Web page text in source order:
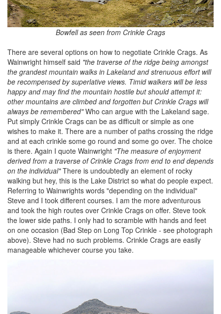
Bowfell as seen from Crinkle Crags
There are several options on how to negotiate Crinkle Crags. As
Wainwright himself said "the traverse of the ridge being amongst
the grandest mountain walks in Lakeland and strenuous effort will
be recompensed by superlative views. Timid walkers will be less
happy and may find the mountain hostile but should attempt it:
other mountains are climbed and forgotten but Crinkle Crags will
always be remembered"Who can argue with the Lakeland sage.
Put simply Crinkle Crags can be as difficult or simple as one
wishes to make it. There are a number of paths crossing the ridge
and at each crinkle some go round and some go over. The choice
is there. Again I quote Wainwright "The measure of enjoyment
derived from a traverse of Crinkle Crags from end to end depends
on the individual"There is undoubtedly an element of rocky
walking but hey, this is the Lake District so what do people expect.
Referring to Wainwrights words "depending on the individual"
Steve and I took different courses. I am the more adventurous
and took the high routes over Crinkle Crags on offer. Steve took
the lower side paths. I only had to scramble with hands and feet
on one occasion (Bad Step on Long Top Crinkle - see photograph
above). Steve had no such problems. Crinkle Crags are easily
manageable whichever course you take.